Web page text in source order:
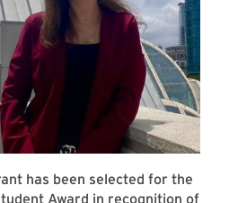
has been selected for the
Award in recognition of